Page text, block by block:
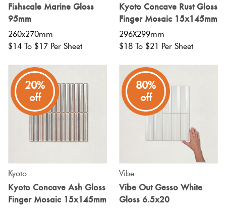
Fishscale Marine Gloss
95mm
260x270mm
$14 To $17 Per Sheet
Kyoto Concave Rust Gloss
Finger Mosaic 15x145mm
296X299mm
$18 To $21 Per Sheet
20%
off
Kyoto
Kyoto Concave Ash Gloss
Finger Mosaic 15x145mm
80%
off
Vibe
Vibe Out Gesso White
Gloss 6.5x20